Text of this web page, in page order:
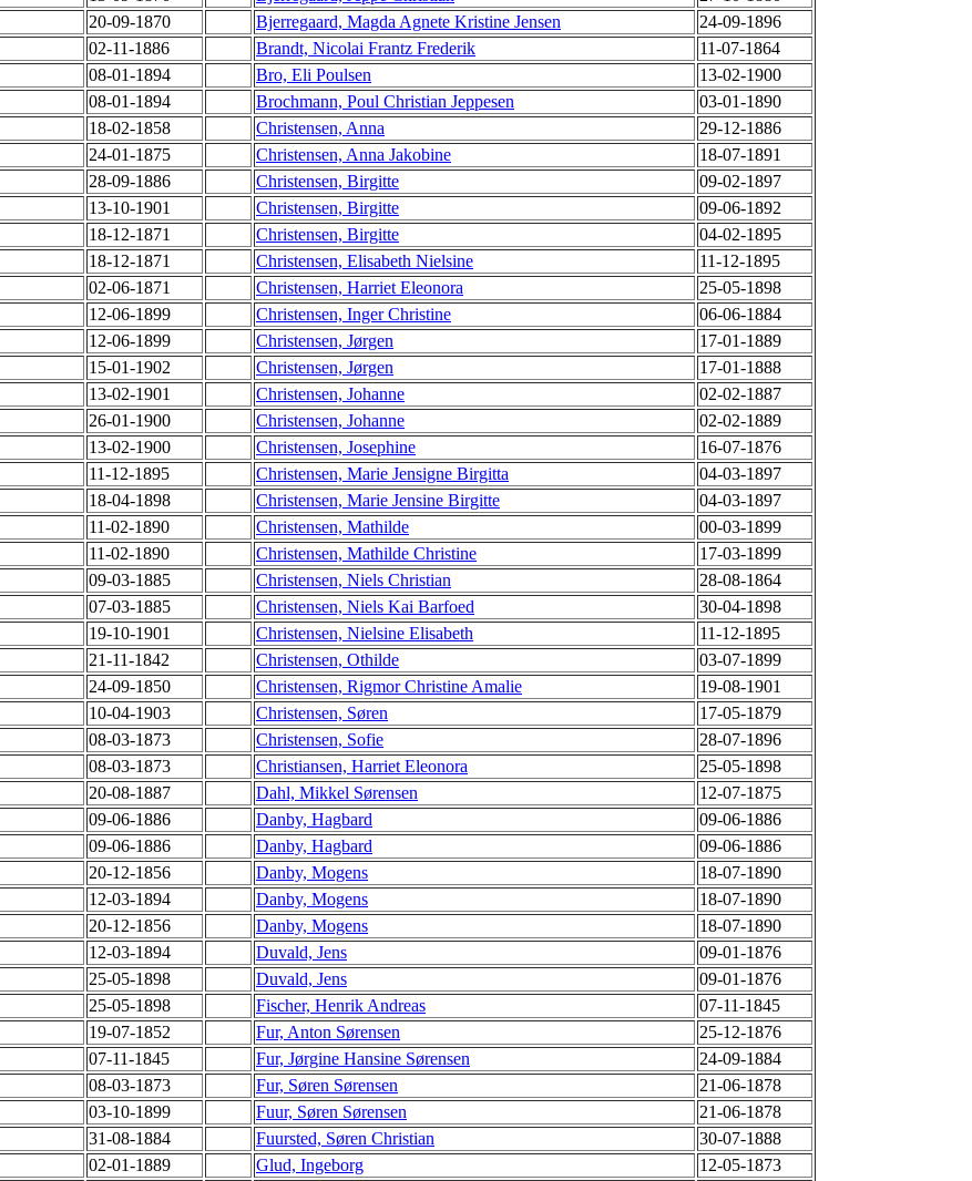
20-09-1870 Bjerregaard, Magda Agnete Kristine Jensen
24-09-1896
02-11-1886 Brandt, Nicolai Frantz Frederik
11-07-1864
08-01-1894 Bro, Eli Poulsen
13-02-1900
08-01-1894 Brochmann, Poul Christian Jeppesen
03-01-1890
18-02-1858 Christensen, Anna
29-12-1886
24-01-1875 Christensen, Anna Jakobine
18-07-1891
28-09-1886 Christensen, Birgitte
09-02-1897
13-10-1901 Christensen, Birgitte
09-06-1892
18-12-1871 Christensen, Birgitte
04-02-1895
18-12-1871 Christensen, Elisabeth Nielsine
11-12-1895
02-06-1871 Christensen, Harriet Eleonora
25-05-1898
12-06-1899 Christensen, Inger Christine
06-06-1884
12-06-1899 Christensen, Jørgen
17-01-1889
15-01-1902 Christensen, Jørgen
17-01-1888
13-02-1901 Christensen, Johanne
02-02-1887
26-01-1900 Christensen, Johanne
02-02-1889
13-02-1900 Christensen, Josephine
16-07-1876
11-12-1895 Christensen, Marie Jensigne Birgitta
04-03-1897
18-04-1898 Christensen, Marie Jensine Birgitte
04-03-1897
11-02-1890 Christensen, Mathilde
00-03-1899
11-02-1890 Christensen, Mathilde Christine
17-03-1899
09-03-1885 Christensen, Niels Christian
28-08-1864
07-03-1885 Christensen, Niels Kai Barfoed
30-04-1898
19-10-1901 Christensen, Nielsine Elisabeth
11-12-1895
21-11-1842 Christensen, Othilde
03-07-1899
24-09-1850 Christensen, Rigmor Christine Amalie
19-08-1901
10-04-1903 Christensen, Søren
17-05-1879
08-03-1873 Christensen, Sofie
28-07-1896
08-03-1873 Christiansen, Harriet Eleonora
25-05-1898
20-08-1887 Dahl, Mikkel Sørensen
12-07-1875
09-06-1886 Danby, Hagbard
09-06-1886
09-06-1886 Danby, Hagbard
09-06-1886
20-12-1856 Danby, Mogens
18-07-1890
12-03-1894 Danby, Mogens
18-07-1890
20-12-1856 Danby, Mogens
18-07-1890
12-03-1894 Duvald, Jens
09-01-1876
25-05-1898 Duvald, Jens
09-01-1876
25-05-1898 Fischer, Henrik Andreas
07-11-1845
19-07-1852 Fur, Anton Sørensen
25-12-1876
07-11-1845 Fur, Jørgine Hansine Sørensen
24-09-1884
08-03-1873 Fur, Søren Sørensen
21-06-1878
03-10-1899 Fuur, Søren Sørensen
21-06-1878
31-08-1884 Fuursted, Søren Christian
30-07-1888
02-01-1889 Glud, Ingeborg
12-05-1873